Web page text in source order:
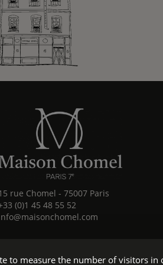
rue Chomel - 75007 Paris
(0)1 45 48 55 52
to measure the number of visitors